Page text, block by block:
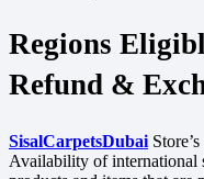
Regions
Refund &
SisalCarpetsDubai
Availability of international